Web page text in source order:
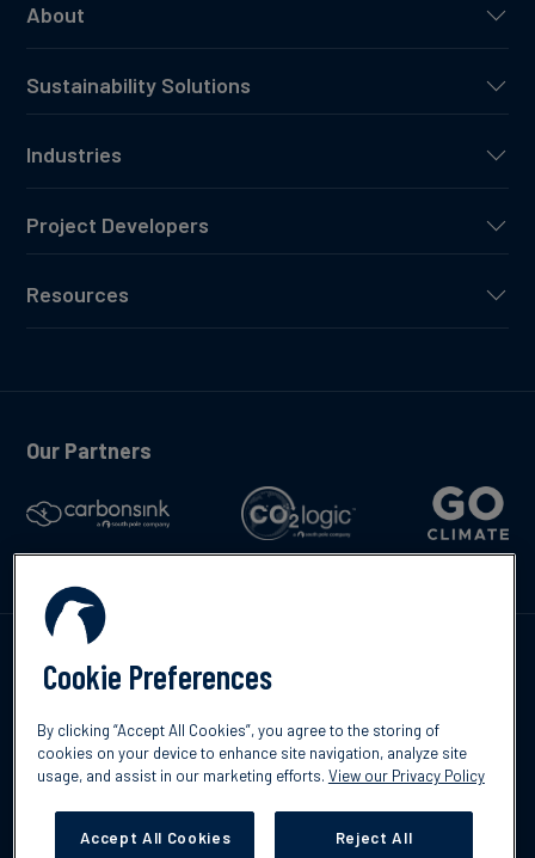
About
Sustainability Solutions
Industries
Project Developers
Resources
Our Partners
©2026 South Pole Privacy Policy Legal & Disclosures
Cookie Preferences
By clicking “Accept All Cookies”, you agree to the storing of
cookies on your device to enhance site navigation, analyze site
usage, and assist in our marketing efforts. View our Privacy Policy
Accept All Cookies Reject All